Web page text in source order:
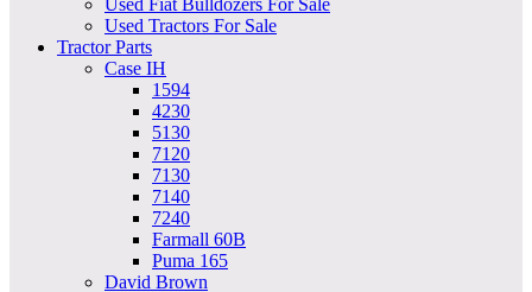
Used Fiat Bulldozers For Sale
Used Tractors For Sale
Tractor Parts
Case IH
1594
4230
5130
7120
7130
7140
7240
Farmall 60B
Puma 165
David Brown